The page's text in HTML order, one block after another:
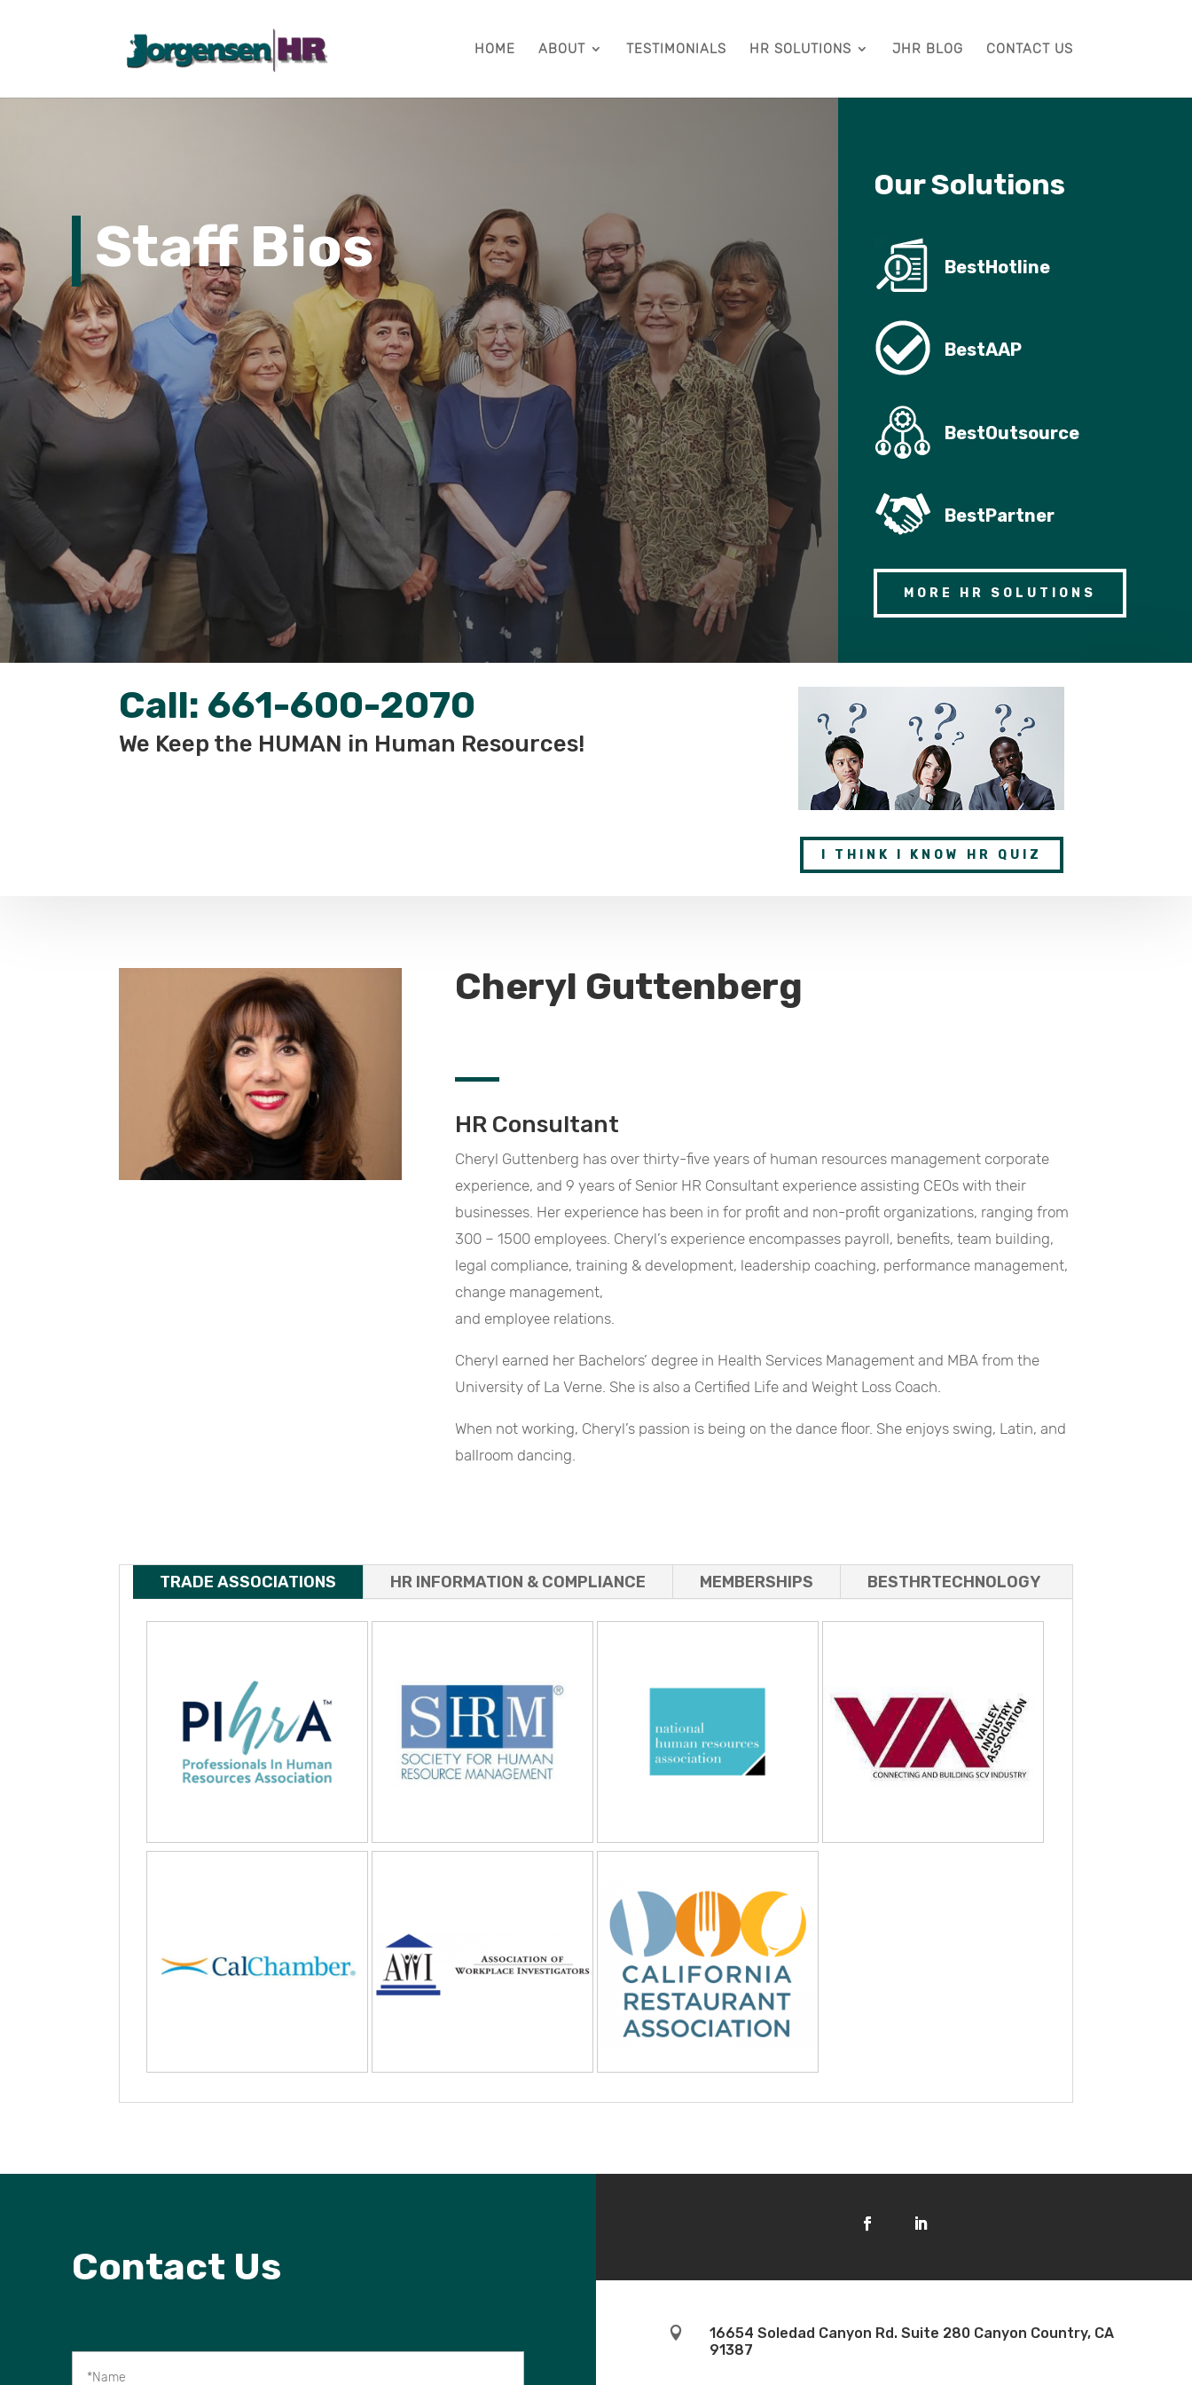
HOME ABOUT TESTIMONIALS HR SOLUTIONS JHR BLOG CONTACT US
Staff Bios
Our Solutions
BestHotline
BestAAP
BestOutsource
BestPartner
MORE HR SOLUTIONS
Call: 661-600-2070
We Keep the HUMAN in Human Resources!
I THINK I KNOW HR QUIZ
Cheryl Guttenberg
HR Consultant
Cheryl Guttenberg has over thirty-five years of human resources management corporate
experience, and 9 years of Senior HR Consultant experience assisting CEOs with their
businesses. Her experience has been in for profit and non-profit organizations, ranging from
300 – 1500 employees. Cheryl’s experience encompasses payroll, benefits, team building,
legal compliance, training & development, leadership coaching, performance management,
change management,
and employee relations.
Cheryl earned her Bachelors’ degree in Health Services Management and MBA from the
University of La Verne. She is also a Certified Life and Weight Loss Coach.
When not working, Cheryl’s passion is being on the dance floor. She enjoys swing, Latin, and
ballroom dancing.
TRADE ASSOCIATIONS HR INFORMATION & COMPLIANCE MEMBERSHIPS BESTHRTECHNOLOGY
Contact Us

16654 Soledad Canyon Rd. Suite 280 Canyon Country, CA
91387